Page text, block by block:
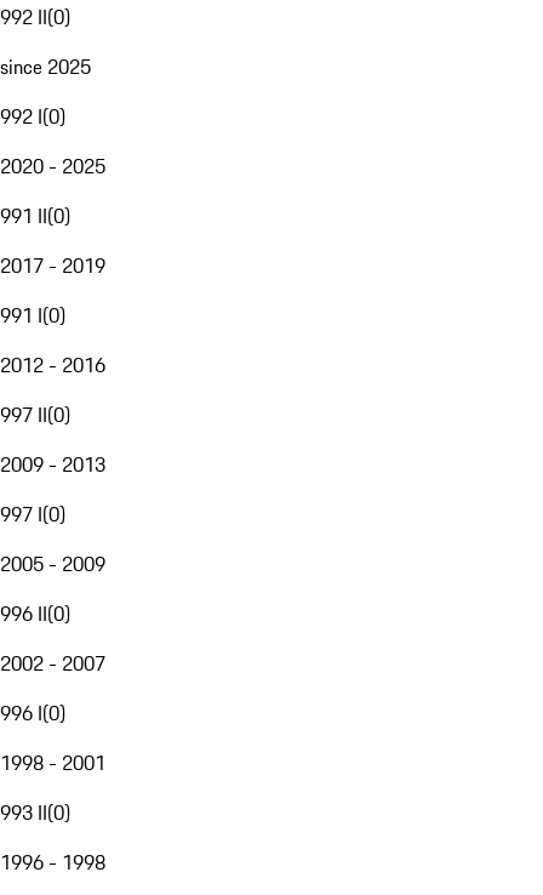
992 II(0)
since 2025
992 I(0)
2020 - 2025
991 II(0)
2017 - 2019
991 I(0)
2012 - 2016
997 II(0)
2009 - 2013
997 I(0)
2005 - 2009
996 II(0)
2002 - 2007
996 I(0)
1998 - 2001
993 II(0)
1996 - 1998